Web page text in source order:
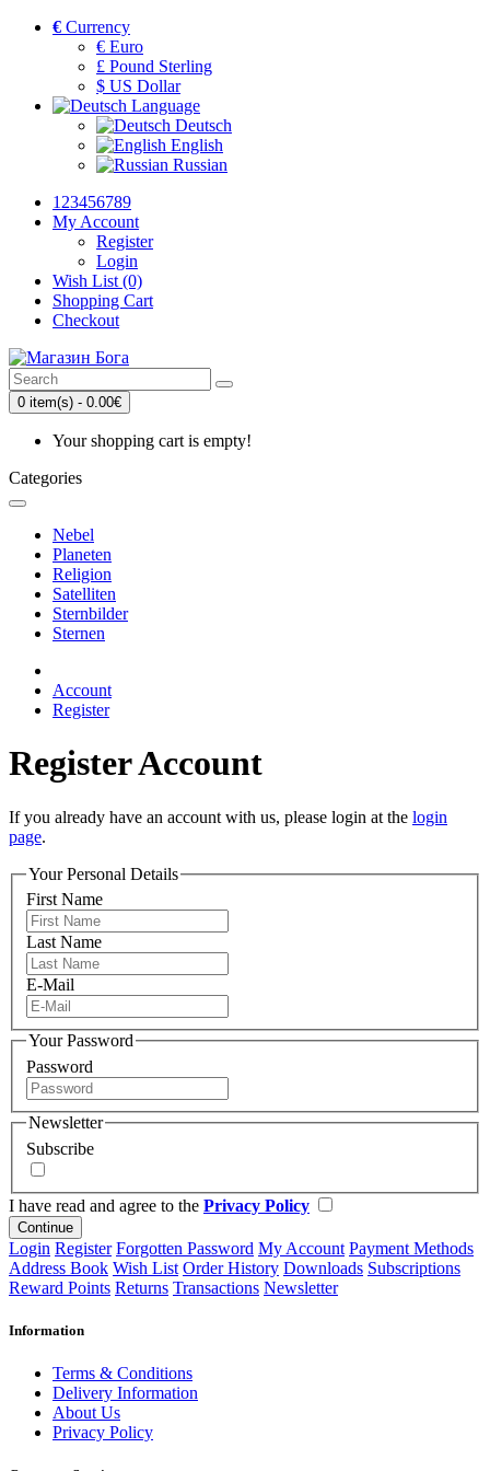
€ Currency
€ Euro
£ Pound Sterling
$ US Dollar
Language
Deutsch
English
Russian
123456789
My Account
Register
Login
Wish List (0)
Shopping Cart
Checkout
0 item(s) - 0.00€
Your shopping cart is empty!
Categories
Nebel
Planeten
Religion
Satelliten
Sternbilder
Sternen
Account
Register
Register Account
If you already have an account with us, please login at the login
page.
Your Personal Details
First Name
Last Name
E-Mail
Your Password
Password
Newsletter
Subscribe
I have read and agree to the Privacy Policy
Continue
Login Register Forgotten Password My Account Payment Methods
Address Book Wish List Order History Downloads Subscriptions
Reward Points Returns Transactions Newsletter
Information
Terms & Conditions
Delivery Information
About Us
Privacy Policy